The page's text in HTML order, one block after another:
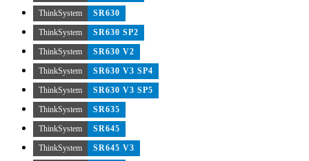
ThinkSystem
SR630
ThinkSystem
SR630 SP2
ThinkSystem
SR630 V2
ThinkSystem
SR630 V3 SP4
ThinkSystem
SR630 V3 SP5
ThinkSystem
SR635
ThinkSystem
SR645
ThinkSystem
SR645 V3